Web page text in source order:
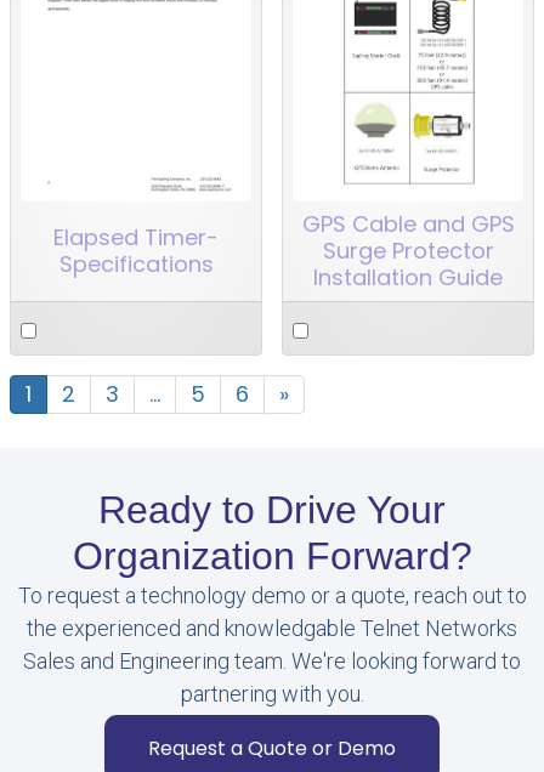
Elapsed Timer-
Specifications
GPS Cable and GPS
Surge Protector
Installation Guide
1 2 3 … 5 6 »
Ready to Drive Your
Organization Forward?
To request a technology demo or a quote, reach out to
the experienced and knowledgable Telnet Networks
Sales and Engineering team. We're looking forward to
partnering with you.
Request a Quote or Demo